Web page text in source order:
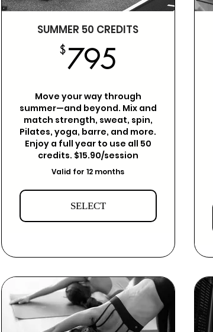
SUMMER 50 CREDITS
$795
Move your way through
summer—and beyond. Mix and
match strength, sweat, spin,
Pilates, yoga, barre, and more.
Enjoy a full year to use all 50
credits. $15.90/session
Valid for 12 months
SELECT